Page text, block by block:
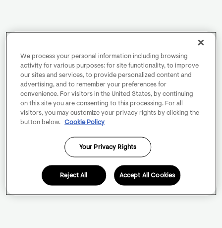
We process your personal information including browsing
activity for various purposes: for site functionality, to improve
our sites and services, to provide personalized content and
advertising, and to remember your preferences for
convenience. For visitors in the United States, by continuing
on this site you are consenting to this processing. For all
visitors, you may customize your privacy rights by clicking the
button below.
Cookie Policy
Your Privacy Rights
Reject All Accept All Cookies